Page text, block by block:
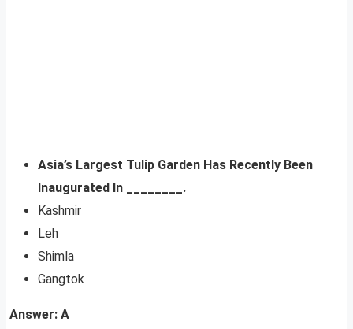
Asia’s Largest Tulip Garden Has Recently Been
Inaugurated In ________.
Kashmir
Leh
Shimla
Gangtok
Answer: A